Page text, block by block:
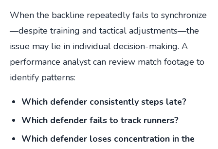
When the backline repeatedly fails to synchronize
—despite training and tactical adjustments—the
issue may lie in individual decision-making. A
performance analyst can review match footage to
identify patterns:
Which defender consistently steps late?
Which defender fails to track runners?
Which defender loses concentration in the